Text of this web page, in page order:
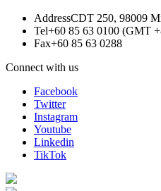
AddressCDT 250, 98009
Tel+60 85 63 0100 (GMT
Fax+60 85 63 0288
Connect with us
Facebook
Twitter
Instagram
Youtube
Linkedin
TikTok